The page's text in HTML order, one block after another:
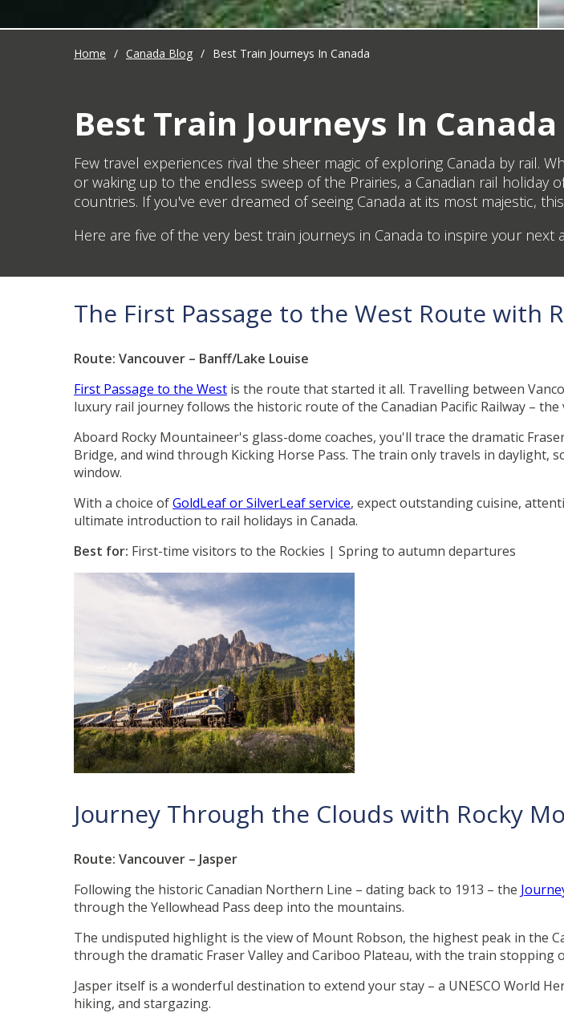
Home / Canada Blog / Best Train Journeys In Canada
Best Train Journeys In Canada
Few travel experiences rival the sheer magic of exploring Canada by rail.
or waking up to the endless sweep of the Prairies, a Canadian rail
countries. If you've ever dreamed of seeing Canada at its most majestic,
Here are five of the very best train journeys in Canada to inspire your next
The First Passage to the West Route with
Route: Vancouver – Banff/Lake Louise
First Passage to the West is the route that started it all. Travelling between
luxury rail journey follows the historic route of the Canadian Pacific Railway –
Aboard Rocky Mountaineer's glass-dome coaches, you'll trace the dramatic
Bridge, and wind through Kicking Horse Pass. The train only travels in
window.
With a choice ofGoldLeaf or SilverLeaf service, expect outstanding cuisine,
ultimate introduction to rail holidays in Canada.
Best for: First-time visitors to the Rockies | Spring to autumn departures
Journey Through the Clouds with Rocky
Route: Vancouver – Jasper
Following the historic Canadian Northern Line – dating back to 1913 – the
through the Yellowhead Pass deep into the mountains.
The undisputed highlight is the view of Mount Robson, the highest peak in the
through the dramatic Fraser Valley and Cariboo Plateau, with the train
Jasper itself is a wonderful destination to extend your stay – a UNESCO World
hiking, and stargazing.